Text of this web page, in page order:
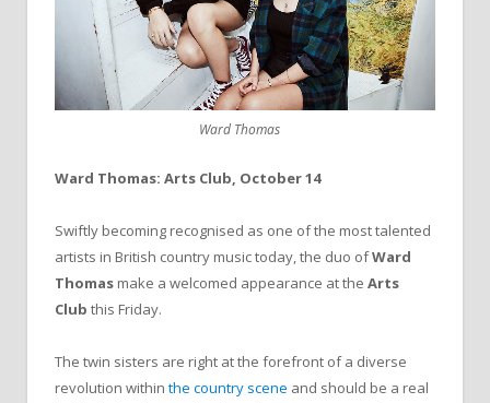
Ward Thomas
Ward Thomas: Arts Club, October 14
Swiftly becoming recognised as one of the most talented
artists in British country music today, the duo ofWard
Thomas make a welcomed appearance at the Arts
Club this Friday.
The twin sisters are right at the forefront of a diverse
revolution within the country scene and should be a real